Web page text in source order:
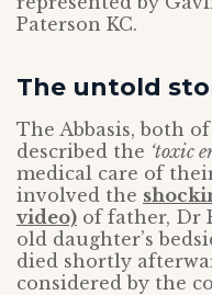
Paterson KC.
The untold
The Abbasis, both
described the ‘toxic
medical care of
involved the
video) of father, Dr
old daughter’s
died shortly
considered by the